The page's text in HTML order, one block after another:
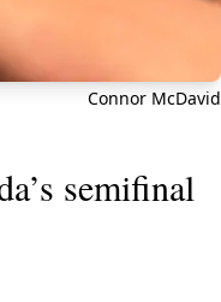
Connor McDavid
semifinal